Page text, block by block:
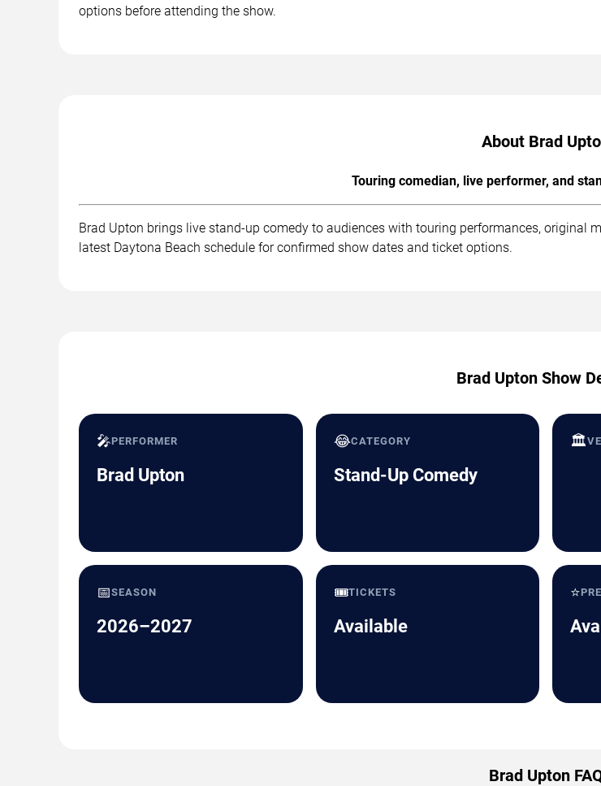
options before attending the show.
About Brad
Touring comedian, live performer, and
Brad Upton brings live stand-up comedy to audiences with touring performances, original
latest Daytona Beach schedule for confirmed show dates and ticket options.
Brad Upton Show
🎤PERFORMER
Brad Upton
😂CATEGORY
Stand-Up Comedy
🏛️
📅SEASON
2026–2027
🎟️TICKETS
Available
⭐
Brad Upton